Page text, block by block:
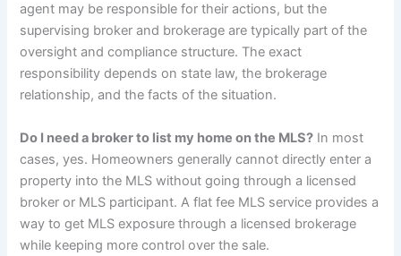
agent may be responsible for their actions, but the
supervising broker and brokerage are typically part of the
oversight and compliance structure. The exact
responsibility depends on state law, the brokerage
relationship, and the facts of the situation.
Do I need a broker to list my home on the MLS? In most
cases, yes. Homeowners generally cannot directly enter a
property into the MLS without going through a licensed
broker or MLS participant. A flat fee MLS service provides a
way to get MLS exposure through a licensed brokerage
while keeping more control over the sale.